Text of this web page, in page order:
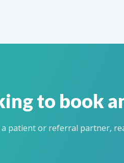
to book
patient or referral partner,